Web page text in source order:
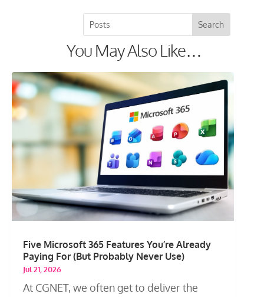
You May Also Like…
Five Microsoft 365 Features You’re Already
Paying For (But Probably Never Use)
Jul 21, 2026
At CGNET, we often get to deliver the